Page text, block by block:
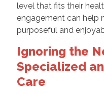
level that fits their
engagement can help
purposeful and
Ignoring the
Specialized
Care